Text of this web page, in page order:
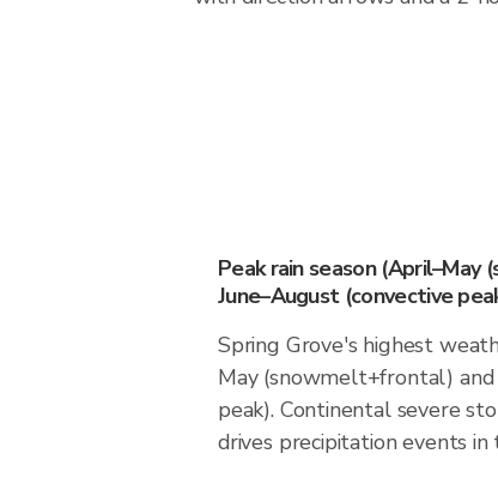
Peak rain season
June–August (convective
Spring Grove's highest
May (snowmelt+frontal)
peak). Continental severe
drives precipitation events in